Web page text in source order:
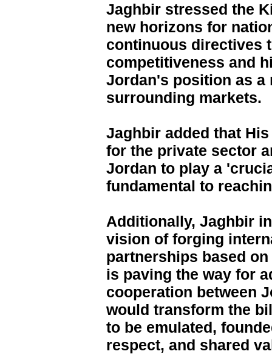
Jaghbir stressed the
new horizons for
continuous directives
competitiveness and
Jordan's position as a
surrounding markets.
Jaghbir added that
for the private sector
Jordan to play a
fundamental to
Additionally, Jaghbir
vision of forging
partnerships based
is paving the way for
cooperation between
would transform the
to be emulated,
respect, and shared